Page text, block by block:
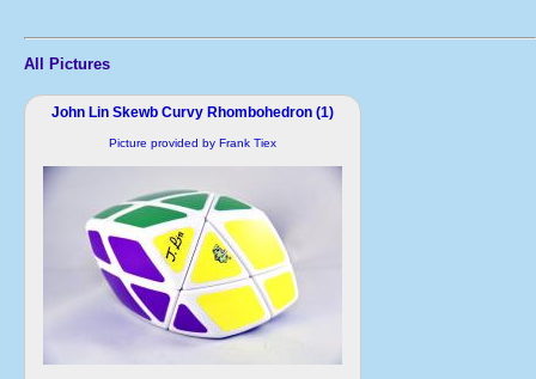
All Pictures
John Lin Skewb Curvy Rhombohedron (1)
Picture provided by Frank Tiex